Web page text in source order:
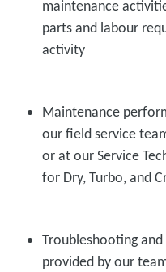
maintenance
parts and labour
activity
Maintenance
our field service
or at our Service
for Dry, Turbo, and
Troubleshooting
provided by our